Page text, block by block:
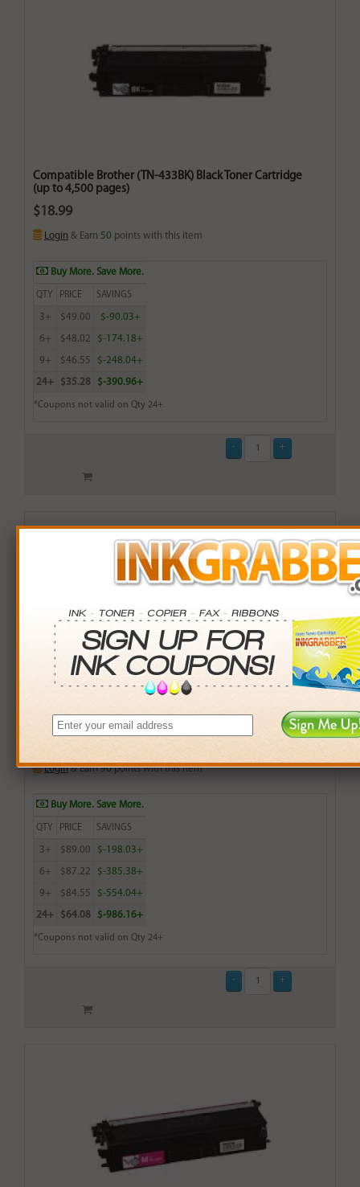
Compatible Brother (TN-433BK) Black Toner Cartridge
(up to 4,500 pages)
$18.99
Login & Earn 50 points with this item
Buy More. Save More.
QTY PRICE SAVINGS
3+ $49.00 $-90.03+
6+ $48.02 $-174.18+
9+ $46.55 $-248.04+
24+ $35.28 $-390.96+
*Coupons not valid on Qty 24+
Compatible Brother (TN-433C) Cyan Toner Cartridge
(up to 4,000 pages)
Login& Earn90points with this item
Buy More. Save More.
QTY PRICE SAVINGS
3+ $89.00 $-198.03+
6+ $87.22 $-385.38+
9+ $84.55 $-554.04+
24+ $64.08 $-986.16+
*Coupons not valid on Qty 24+